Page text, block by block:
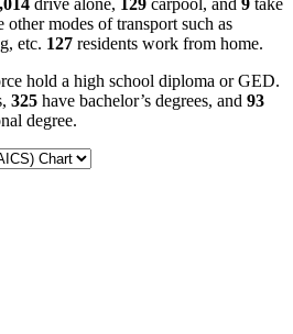
drive alone, 129 carpool, and 9 take
other modes of transport such as
etc. 127 residents work from home.
hold a high school diploma or GED.
325 have bachelor’s degrees, and 93
degree.